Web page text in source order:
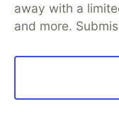
Harrison •
and thinking
mostly going
away with a
and more.